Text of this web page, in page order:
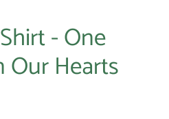
- One
Our Hearts